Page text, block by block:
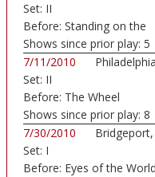
Set: II
Before: Standing on the
Moon
Shows since prior play: 5
7/11/2010
Set: II
Before: The Wheel
Shows since prior play: 8
7/30/2010
Bridgeport,
Set: I
Before: Eyes of the World